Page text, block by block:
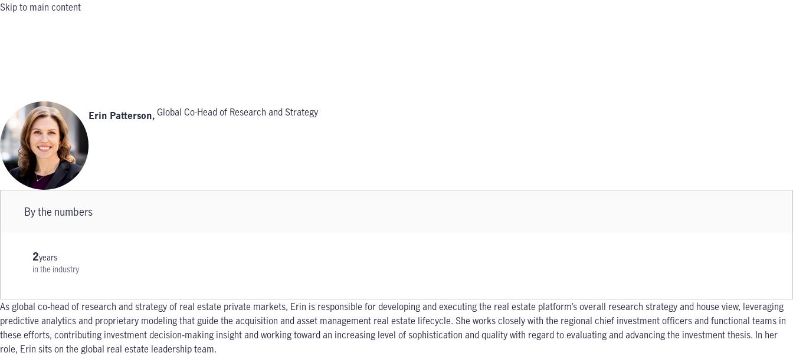
Skip to main content
Erin Patterson,Global Co-Head of Research and Strategy
By the numbers
2years
in the industry
As global co‐head of research and strategy of real estate private markets, Erin is responsible for developing and executing the real estate platform’s overall research strategy and house view, leveraging
predictive analytics and proprietary modeling that guide the acquisition and asset management real estate lifecycle. She works closely with the regional chief investment officers and functional teams in
these efforts, contributing investment decision‐making insight and working toward an increasing level of sophistication and quality with regard to evaluating and advancing the investment thesis. In her
role, Erin sits on the global real estate leadership team.